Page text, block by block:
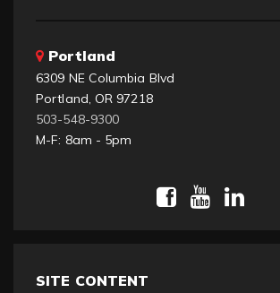
Portland
6309 NE Columbia Blvd
Portland, OR 97218
503-548-9300
M-F: 8am - 5pm
SITE CONTENT